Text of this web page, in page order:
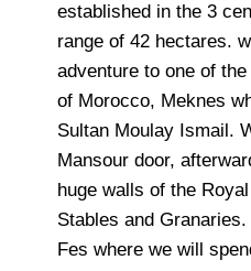
established in the 3
range of 42 hectares.
adventure to one of
of Morocco, Meknes
Sultan Moulay Ismail.
Mansour door,
huge walls of the
Stables and
Fes where we will